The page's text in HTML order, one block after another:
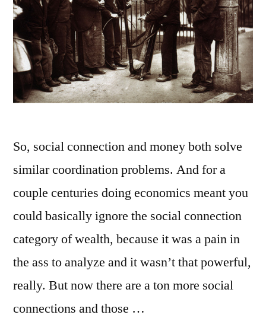
So, social connection and money both solve
similar coordination problems. And for a
couple centuries doing economics meant you
could basically ignore the social connection
category of wealth, because it was a pain in
the ass to analyze and it wasn’t that powerful,
really. But now there are a ton more social
connections and those …